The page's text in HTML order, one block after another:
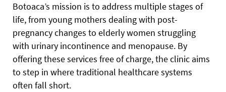
Botoaca’s mission is to address multiple stages of
life, from young mothers dealing with post-
pregnancy changes to elderly women struggling
with urinary incontinence and menopause. By
offering these services free of charge, the clinic aims
to step in where traditional healthcare systems
often fall short.